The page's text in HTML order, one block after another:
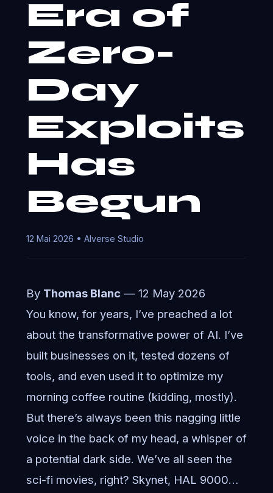
Era of
Zero-
Day
Exploits
Has
Begun
12 Mai 2026 • AIverse Studio
By Thomas Blanc— 12 May 2026
You know, for years, I’ve preached a lot
about the transformative power of AI. I’ve
built businesses on it, tested dozens of
tools, and even used it to optimize my
morning coffee routine (kidding, mostly).
But there’s always been this nagging little
voice in the back of my head, a whisper of
a potential dark side. We’ve all seen the
sci-fi movies, right? Skynet, HAL 9000…